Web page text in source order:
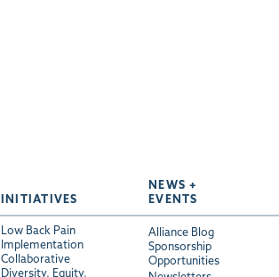
INITIATIVES
Low Back Pain
Implementation
Collaborative
Diversity, Equity,
NEWS +
EVENTS
Alliance Blog
Sponsorship
Opportunities